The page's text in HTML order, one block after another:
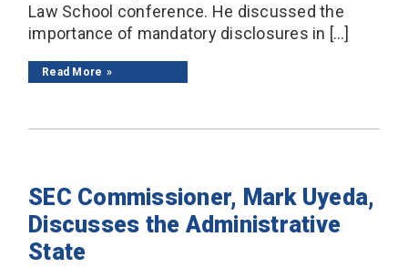
Law School conference. He discussed the
importance of mandatory disclosures in […]
Read More
SEC Commissioner, Mark Uyeda,
Discusses the Administrative
State